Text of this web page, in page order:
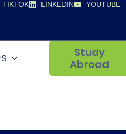
TIKTOK LINKEDIN YOUTUBE
Study
Abroad